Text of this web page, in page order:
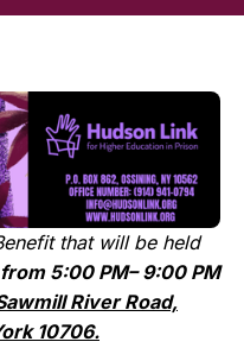
that will be held
5:00 PM– 9:00 PM
River Road,
10706.